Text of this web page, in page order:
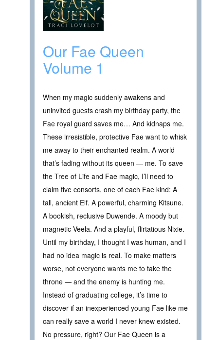
Our Fae Queen
Volume 1
When my magic suddenly awakens and
uninvited guests crash my birthday party, the
Fae royal guard saves me… And kidnaps me.
These irresistible, protective Fae want to whisk
me away to their enchanted realm. A world
that’s fading without its queen — me. To save
the Tree of Life and Fae magic, I’ll need to
claim five consorts, one of each Fae kind: A
tall, ancient Elf. A powerful, charming Kitsune.
A bookish, reclusive Duwende. A moody but
magnetic Veela. And a playful, flirtatious Nixie.
Until my birthday, I thought I was human, and I
had no idea magic is real. To make matters
worse, not everyone wants me to take the
throne — and the enemy is hunting me.
Instead of graduating college, it’s time to
discover if an inexperienced young Fae like me
can really save a world I never knew existed.
No pressure, right? Our Fae Queen is a